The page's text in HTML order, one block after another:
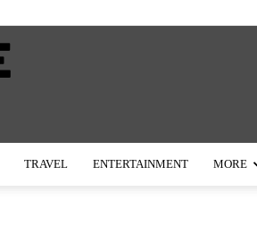
TRAVEL ENTERTAINMENT MORE